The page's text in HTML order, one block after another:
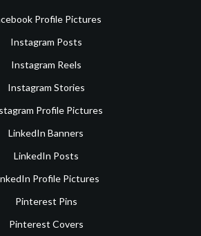
Profile Pictures
Instagram Posts
Instagram Reels
Instagram Stories
Profile Pictures
LinkedIn Banners
LinkedIn Posts
Profile Pictures
Pinterest Pins
Pinterest Covers